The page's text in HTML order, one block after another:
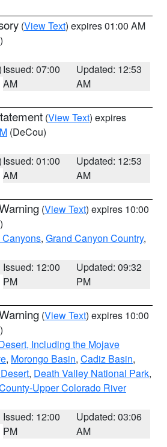
(View Text) expires 01:00 AM
Issued: 07:00
AM
Updated: 12:53
AM
(View Text) expires
(DeCou)
Issued: 01:00
AM
Updated: 12:53
AM
(View Text) expires 10:00
, Grand Canyon Country,
Issued: 12:00
PM
Updated: 09:32
PM
(View Text) expires 10:00
Including the Mojave
, Morongo Basin, Cadiz Basin,
, Death Valley National Park,
Upper Colorado River
Issued: 12:00
PM
Updated: 03:06
AM